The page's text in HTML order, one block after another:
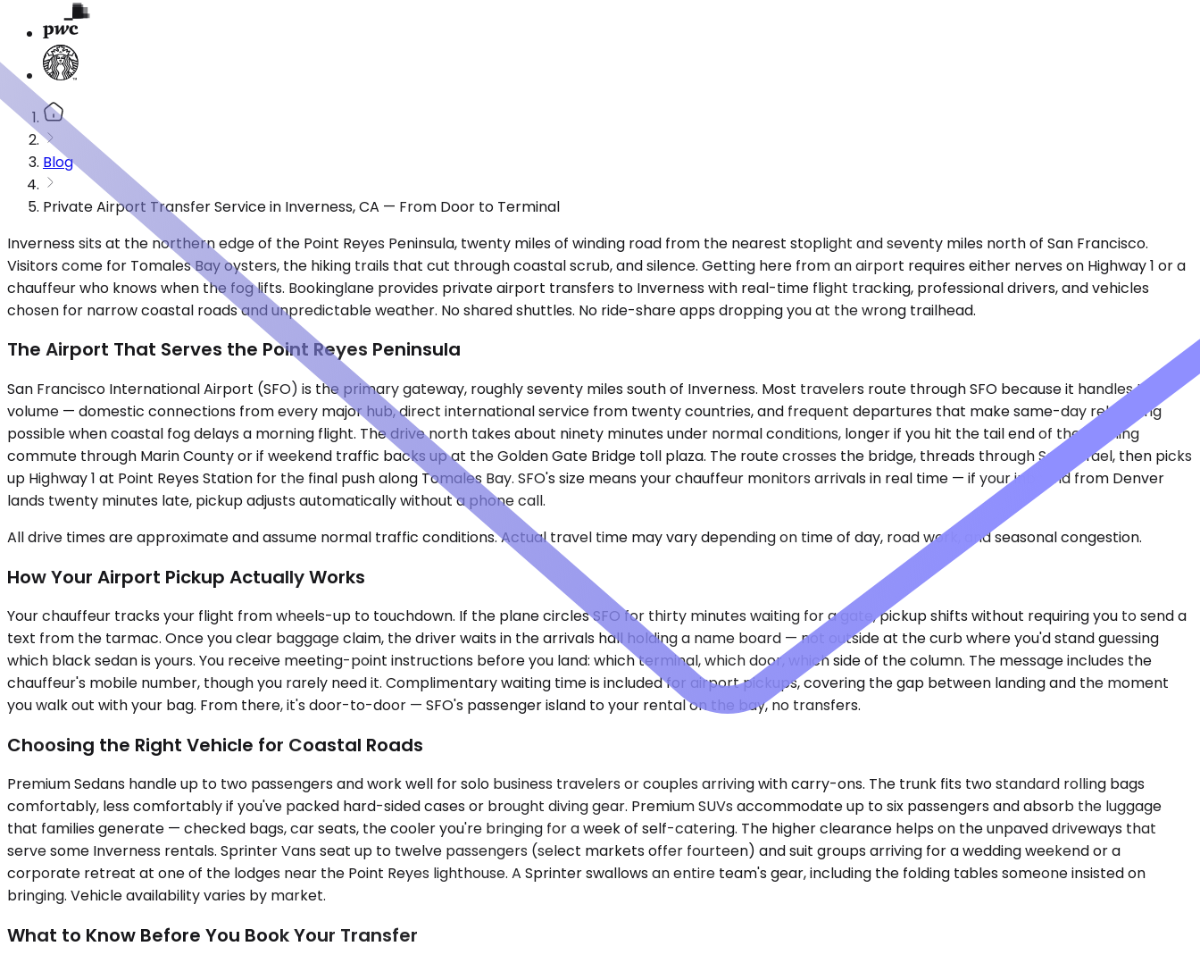
Blog
Private Airport Transfer Service in Inverness, CA — From Door to Terminal
Inverness sits at the northern edge of the Point Reyes Peninsula, twenty miles of winding road from the nearest stoplight and seventy miles north of San Francisco.
Visitors come for Tomales Bay oysters, the hiking trails that cut through coastal scrub, and silence. Getting here from an airport requires either nerves on Highway 1 or a
chauffeur who knows when the fog lifts. Bookinglane provides private airport transfers to Inverness with real-time flight tracking, professional drivers, and vehicles
chosen for narrow coastal roads and unpredictable weather. No shared shuttles. No ride-share apps dropping you at the wrong trailhead.
The Airport That Serves the Point Reyes Peninsula
San Francisco International Airport (SFO) is the primary gateway, roughly seventy miles south of Inverness. Most travelers route through SFO because it handles the
volume — domestic connections from every major hub, direct international service from twenty countries, and frequent departures that make same-day rebooking
possible when coastal fog delays a morning flight. The drive north takes about ninety minutes under normal conditions, longer if you hit the tail end of the evening
commute through Marin County or if weekend traffic backs up at the Golden Gate Bridge toll plaza. The route crosses the bridge, threads through San Rafael, then picks
up Highway 1 at Point Reyes Station for the final push along Tomales Bay. SFO's size means your chauffeur monitors arrivals in real time — if your inbound from Denver
lands twenty minutes late, pickup adjusts automatically without a phone call.
All drive times are approximate and assume normal traffic conditions. Actual travel time may vary depending on time of day, road work, and seasonal congestion.
How Your Airport Pickup Actually Works
Your chauffeur tracks your flight from wheels-up to touchdown. If the plane circles SFO for thirty minutes waiting for a gate, pickup shifts without requiring you to send a
text from the tarmac. Once you clear baggage claim, the driver waits in the arrivals hall holding a name board — not outside at the curb where you'd stand guessing
which black sedan is yours. You receive meeting-point instructions before you land: which terminal, which door, which side of the column. The message includes the
chauffeur's mobile number, though you rarely need it. Complimentary waiting time is included for airport pickups, covering the gap between landing and the moment
you walk out with your bag. From there, it's door-to-door — SFO's passenger island to your rental on the bay, no transfers.
Choosing the Right Vehicle for Coastal Roads
Premium Sedans handle up to two passengers and work well for solo business travelers or couples arriving with carry-ons. The trunk fits two standard rolling bags
comfortably, less comfortably if you've packed hard-sided cases or brought diving gear. Premium SUVs accommodate up to six passengers and absorb the luggage
that families generate — checked bags, car seats, the cooler you're bringing for a week of self-catering. The higher clearance helps on the unpaved driveways that
serve some Inverness rentals. Sprinter Vans seat up to twelve passengers (select markets offer fourteen) and suit groups arriving for a wedding weekend or a
corporate retreat at one of the lodges near the Point Reyes lighthouse. A Sprinter swallows an entire team's gear, including the folding tables someone insisted on
bringing. Vehicle availability varies by market.
What to Know Before You Book Your Transfer